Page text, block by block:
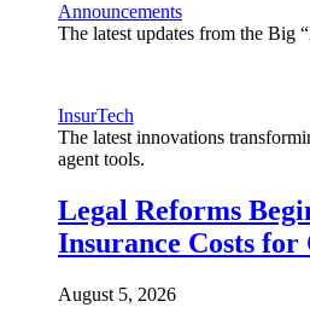
Announcements
The latest updates from the Big
InsurTech
The latest innovations
agent tools.
Legal Reforms
Insurance Costs for
August 5, 2026